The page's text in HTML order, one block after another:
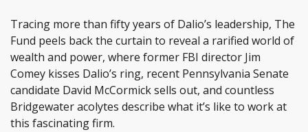
Tracing more than fifty years of Dalio’s leadership, The
Fund peels back the curtain to reveal a rarified world of
wealth and power, where former FBI director Jim
Comey kisses Dalio’s ring, recent Pennsylvania Senate
candidate David McCormick sells out, and countless
Bridgewater acolytes describe what it’s like to work at
this fascinating firm.